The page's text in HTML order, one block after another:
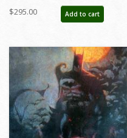
Edition Giclee on Paper Print by Bill
Sienkiewicz (2022) - ID: BSK0029P
$295.00 Add to cart